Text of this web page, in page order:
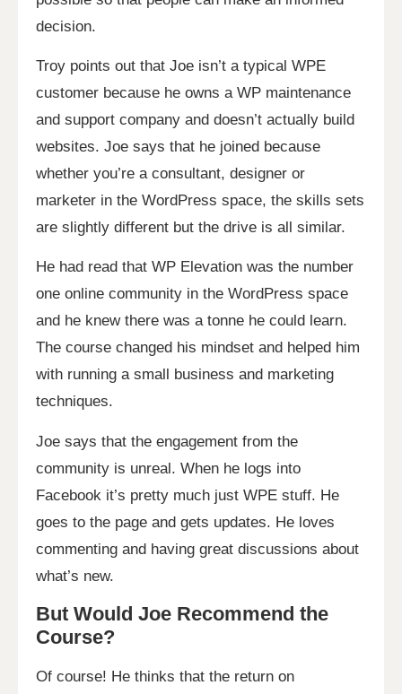
decision.
Troy points out that Joe isn’t a typical WPE
customer because he owns a WP maintenance
and support company and doesn’t actually build
websites. Joe says that he joined because
whether you’re a consultant, designer or
marketer in the WordPress space, the skills sets
are slightly different but the drive is all similar.
He had read that WP Elevation was the number
one online community in the WordPress space
and he knew there was a tonne he could learn.
The course changed his mindset and helped him
with running a small business and marketing
techniques.
Joe says that the engagement from the
community is unreal. When he logs into
Facebook it’s pretty much just WPE stuff. He
goes to the page and gets updates. He loves
commenting and having great discussions about
what’s new.
But Would Joe Recommend the
Course?
Of course! He thinks that the return on